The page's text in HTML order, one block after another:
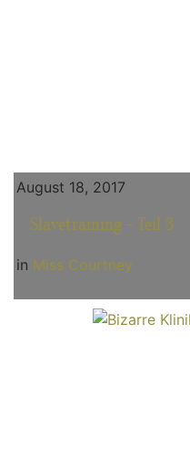
August 18, 2017
Slavetraining - Teil 3
in Miss Courtney